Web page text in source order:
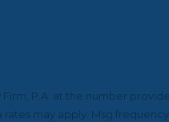
P.A. at the number
may apply. Msg